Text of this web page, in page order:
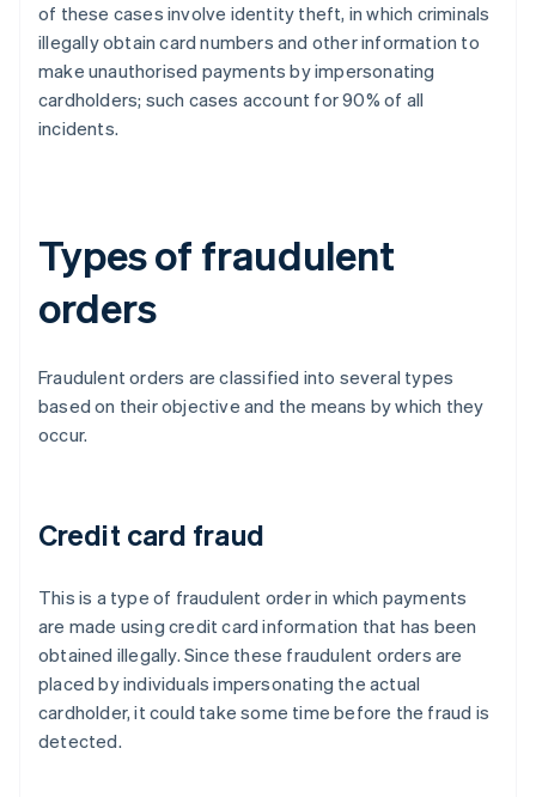
of these cases involve identity theft, in which criminals
illegally obtain card numbers and other information to
make unauthorised payments by impersonating
cardholders; such cases account for 90% of all
incidents.
Types of fraudulent
orders
Fraudulent orders are classified into several types
based on their objective and the means by which they
occur.
Credit card fraud
This is a type of fraudulent order in which payments
are made using credit card information that has been
obtained illegally. Since these fraudulent orders are
placed by individuals impersonating the actual
cardholder, it could take some time before the fraud is
detected.